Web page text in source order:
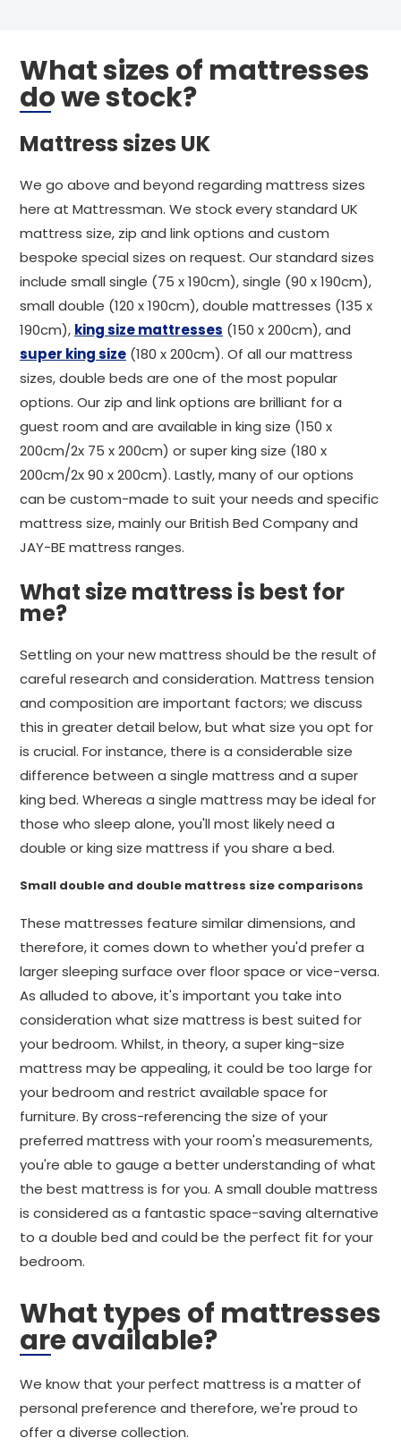
What sizes of mattresses
do we stock?
Mattress sizes UK
We go above and beyond regarding mattress sizes
here at Mattressman. We stock every standard UK
mattress size, zip and link options and custom
bespoke special sizes on request. Our standard sizes
include small single (75 x 190cm), single (90 x 190cm),
small double (120 x 190cm), double mattresses (135 x
190cm), king size mattresses (150 x 200cm), and
super king size (180 x 200cm). Of all our mattress
sizes, double beds are one of the most popular
options. Our zip and link options are brilliant for a
guest room and are available in king size (150 x
200cm/2x 75 x 200cm) or super king size (180 x
200cm/2x 90 x 200cm). Lastly, many of our options
can be custom-made to suit your needs and specific
mattress size, mainly our British Bed Company and
JAY-BE mattress ranges.
What size mattress is best for
me?
Settling on your new mattress should be the result of
careful research and consideration. Mattress tension
and composition are important factors; we discuss
this in greater detail below, but what size you opt for
is crucial. For instance, there is a considerable size
difference between a single mattress and a super
king bed. Whereas a single mattress may be ideal for
those who sleep alone, you'll most likely need a
double or king size mattress if you share a bed.
Small double and double mattress size comparisons
These mattresses feature similar dimensions, and
therefore, it comes down to whether you'd prefer a
larger sleeping surface over floor space or vice-versa.
As alluded to above, it's important you take into
consideration what size mattress is best suited for
your bedroom. Whilst, in theory, a super king-size
mattress may be appealing, it could be too large for
your bedroom and restrict available space for
furniture. By cross-referencing the size of your
preferred mattress with your room's measurements,
you're able to gauge a better understanding of what
the best mattress is for you. A small double mattress
is considered as a fantastic space-saving alternative
to a double bed and could be the perfect fit for your
bedroom.
What types of mattresses
are available?
We know that your perfect mattress is a matter of
personal preference and therefore, we're proud to
offer a diverse collection.